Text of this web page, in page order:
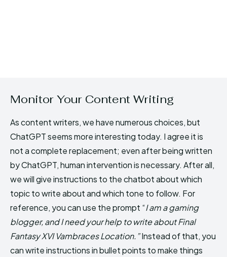
Monitor Your Content Writing
As content writers, we have numerous choices, but
ChatGPT seems more interesting today. I agree it is
not a complete replacement; even after being written
by ChatGPT, human intervention is necessary. After all,
we will give instructions to the chatbot about which
topic to write about and which tone to follow. For
reference, you can use the prompt “I am a gaming
blogger, and I need your help to write about Final
Fantasy XVI Vambraces Location.”Instead of that, you
can write instructions in bullet points to make things